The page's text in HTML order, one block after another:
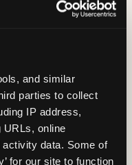
and similar
parties to collect
IP address,
URLs, online
data. Some of
for our site to function
are forfeiting
a decision —
the arrival
experience
convenience.
before they
Make the first 60